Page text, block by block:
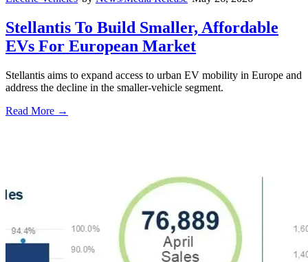
Stellantis To Build Smaller, Affordable
EVs For European Market
Stellantis aims to expand access to urban EV mobility in Europe and
address the decline in the smaller-vehicle segment.
Read More →